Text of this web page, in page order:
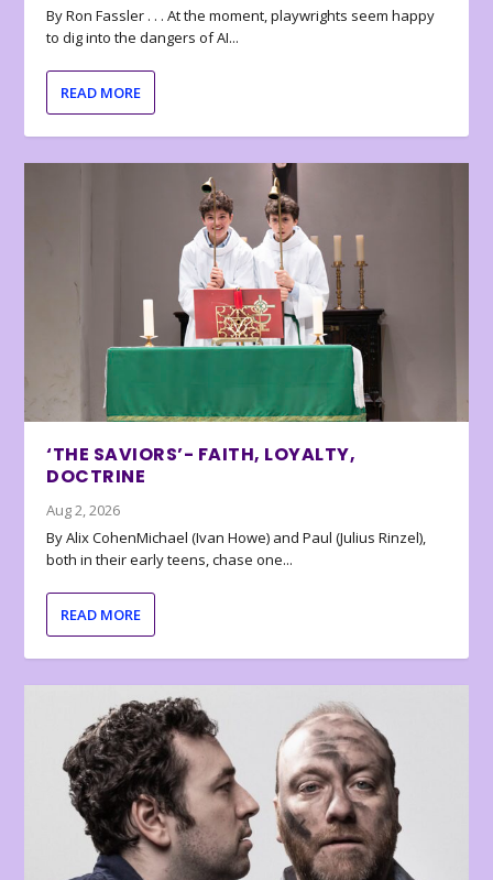
By Ron Fassler . . . At the moment, playwrights seem happy
to dig into the dangers of AI...
READ MORE
‘THE SAVIORS’- FAITH, LOYALTY,
DOCTRINE
Aug 2, 2026
By Alix CohenMichael (Ivan Howe) and Paul (Julius Rinzel),
both in their early teens, chase one...
READ MORE